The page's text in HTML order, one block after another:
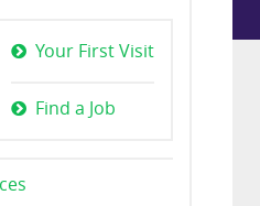
Your First Visit
Find a Job